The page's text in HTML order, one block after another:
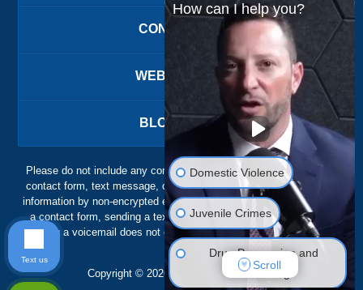
CONTACT US
WEBSITE MAP
BLOG POSTS
Please do not include any confidential or sensitive information in a
contact form, text message, or voicemail. The contact form sends
information by non-encrypted email, which is not secure. Submitting
a contact form, sending a text message, making a phone call, or
leaving a voicemail does not create an attorney-client relationship.
Copyright © 2026, The Ansara Law Firm
How can I help you?
Domestic Violence
Juvenile Crimes
Drug Possession and
Trafficking
Scroll
Text us